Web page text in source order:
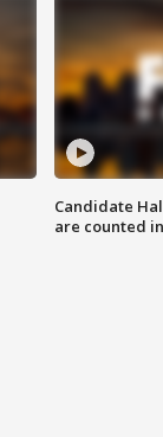
Candidate
are counted